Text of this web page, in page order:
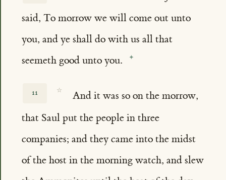
said, To morrow we will come out unto
you, and ye shall do with us all that
seemeth good unto you.
11 ☆
And it was so on the morrow,
that Saul put the people in three
companies; and they came into the midst
of the host in the morning watch, and slew